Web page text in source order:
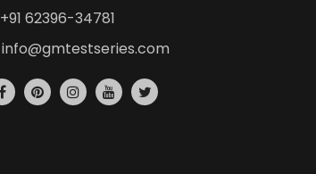
+91 62396-34781
info@gmtestseries.com